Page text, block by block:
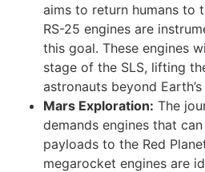
aims to return humans to
RS-25 engines are
this goal. These engines
stage of the SLS, lifting
astronauts beyond
Mars Exploration: The
demands engines that
payloads to the Red
megarocket engines are